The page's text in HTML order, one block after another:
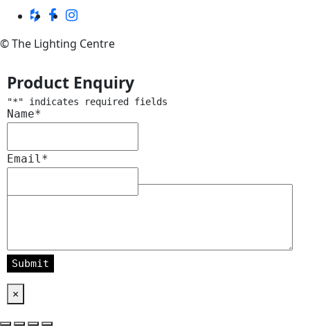
© The Lighting Centre
Product Enquiry
"*" indicates required fields
Name*
Email*
×